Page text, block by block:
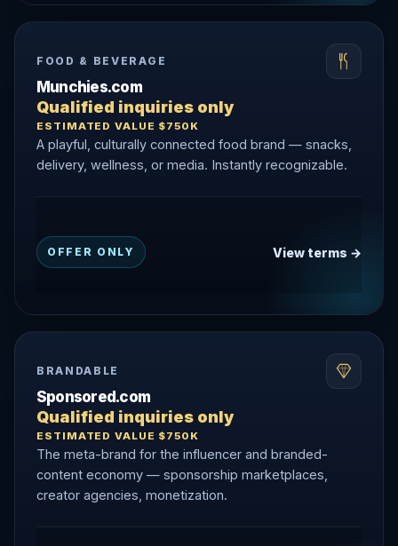
FOOD & BEVERAGE
Munchies.com
Qualified inquiries only
ESTIMATED VALUE $750K
A playful, culturally connected food brand — snacks,
delivery, wellness, or media. Instantly recognizable.
OFFER ONLY View terms →
BRANDABLE
Sponsored.com
Qualified inquiries only
ESTIMATED VALUE $750K
The meta-brand for the influencer and branded-
content economy — sponsorship marketplaces,
creator agencies, monetization.